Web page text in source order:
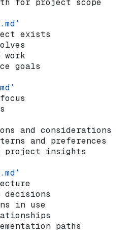
for project scope
exists
goals
and considerations
and preferences
project insights
decisions
in use
paths